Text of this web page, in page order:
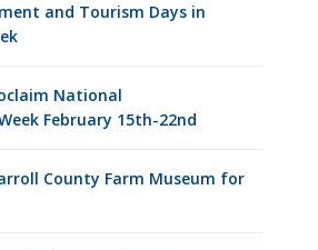
and Tourism Days in
National
February 15th-22nd
County Farm Museum for